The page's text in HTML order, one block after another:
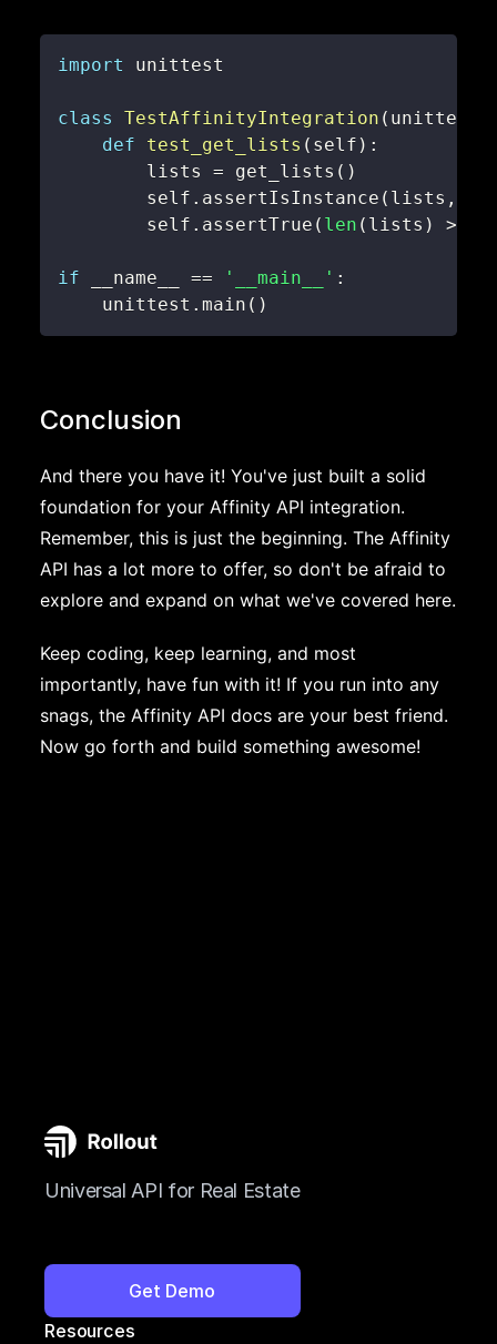
import
class TestAffinityIntegration ( unittest
def
test_get_lists ( self ) :
        lists
= get_lists ( )
        self
. assertIsInstance ( lists ,
        self
. assertTrue ( len ( lists ) >
if __name__ == '__main__' :
    unittest
. main ( )
Conclusion
And there you have it! You've just built a solid
foundation for your Affinity API integration.
Remember, this is just the beginning. The Affinity
API has a lot more to offer, so don't be afraid to
explore and expand on what we've covered here.
Keep coding, keep learning, and most
importantly, have fun with it! If you run into any
snags, the Affinity API docs are your best friend.
Now go forth and build something awesome!
Universal API for Real Estate
Get Demo
Resources